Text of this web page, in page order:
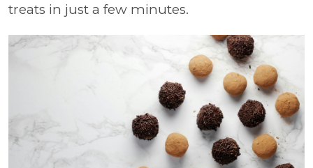
treats in just a few minutes.